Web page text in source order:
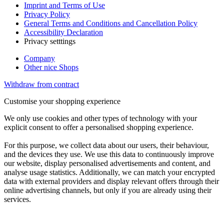
Imprint and Terms of Use
Privacy Policy
General Terms and Conditions and Cancellation Policy
Accessibility Declaration
Privacy setttings
Company
Other nice Shops
Withdraw from contract
Customise your shopping experience
We only use cookies and other types of technology with your
explicit consent to offer a personalised shopping experience.
For this purpose, we collect data about our users, their behaviour,
and the devices they use. We use this data to continuously improve
our website, display personalised advertisements and content, and
analyse usage statistics. Additionally, we can match your encrypted
data with external providers and display relevant offers through their
online advertising channels, but only if you are already using their
services.